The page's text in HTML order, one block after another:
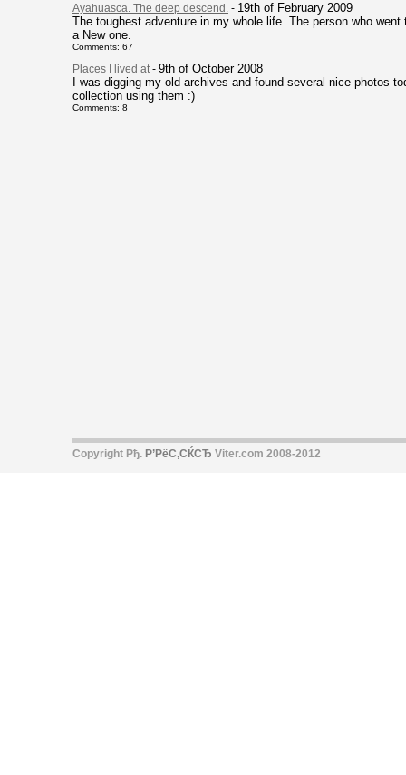
Ayahuasca. The deep descend. - 19th of February 2009
The toughest adventure in my whole life. The person who
a New one.
Comments: 67
Places I lived at- 9th of October 2008
I was digging my old archives and found several nice photos
collection using them :)
Comments: 8
Copyright Рђ. Р’РёС‚СЌСЂ Viter.com 2008-2012